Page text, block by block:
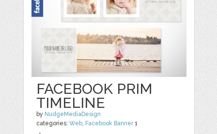
FACEBOOK PRIM
TIMELINE
by NudgeMediaDesign
categories:Web, Facebook Banner1